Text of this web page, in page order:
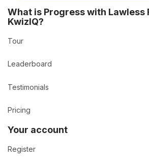
What is Progress with Lawless
KwizIQ?
Tour
Leaderboard
Testimonials
Pricing
Your account
Register